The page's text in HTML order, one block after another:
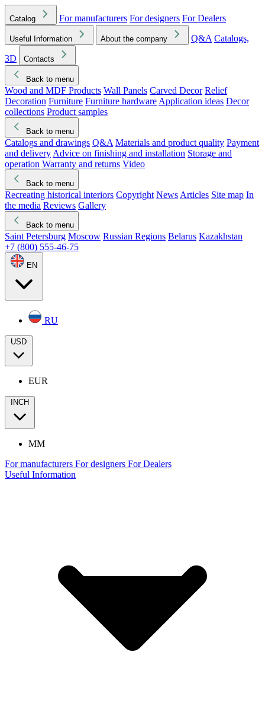
Catalog For manufacturers For designers For Dealers
Useful Information About the company Q&A Catalogs,
3D
Contacts
Back to menu
Wood and MDF Products Wall Panels Carved Decor Relief
Decoration Furniture Furniture hardware Application ideas Decor
collections Product samples
Back to menu
Catalogs and drawings Q&A Materials and product quality Payment
and delivery Advice on finishing and installation Storage and
operation Warranty and returns Video
Back to menu
Recreating historical interiors Copyright News Articles Site map In
the media Reviews Gallery
Back to menu
Saint Petersburg Moscow Russian Regions Belarus Kazakhstan
+7 (800) 555-46-75
EN
RU
USD
EUR
INCH
MM
For manufacturers For designers For Dealers
Useful Information